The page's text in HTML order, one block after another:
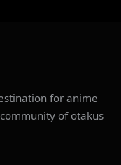
for anime
of otakus